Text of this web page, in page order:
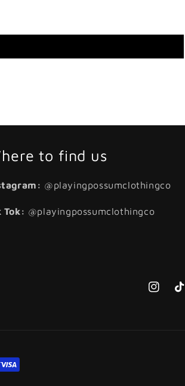
to find us
@playingpossumclothingco
Tok: @playingpossumclothingco
Instagram